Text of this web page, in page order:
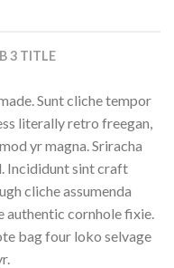
3 TITLE
Sunt cliche tempor
literally retro freegan,
yr magna. Sriracha
Incididunt sint craft
cliche assumenda
authentic cornhole fixie.
bag four loko selvage